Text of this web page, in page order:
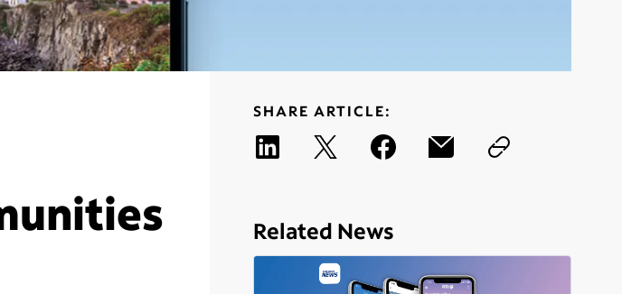
SHARE ARTICLE:
Related News